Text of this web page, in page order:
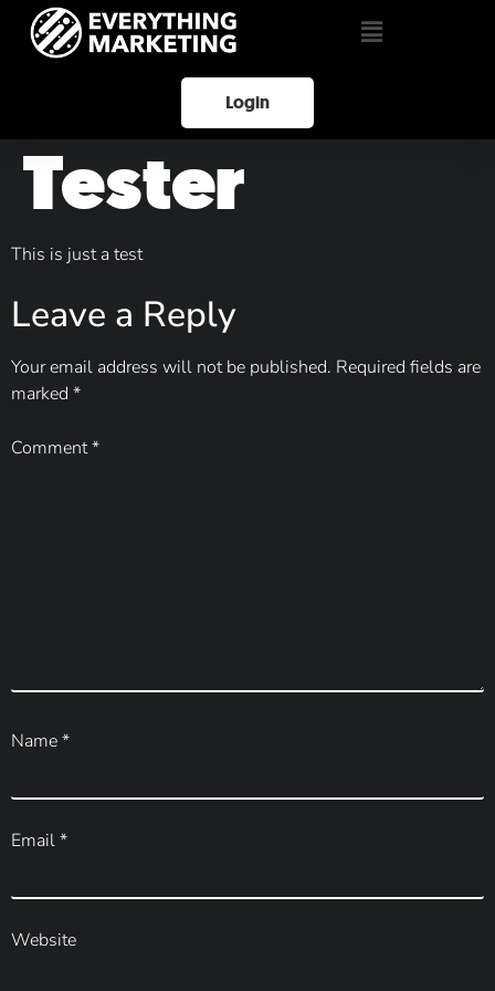
Login
Tester
This is just a test
Leave a Reply
Your email address will not be published. Required fields are
marked *
Comment*
Name*
Email*
Website